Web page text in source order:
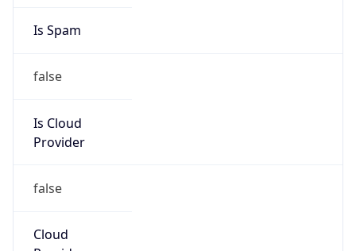
Is Spam
false
Is Cloud
Provider
false
Cloud